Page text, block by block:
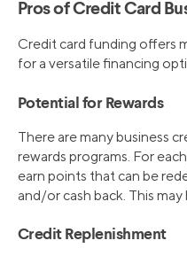
Pros of Credit Card
Credit card funding offers
for a versatile financing
Potential for Rewards
There are many business
rewards programs. For
earn points that can be
and/or cash back. This
Credit Replenishment